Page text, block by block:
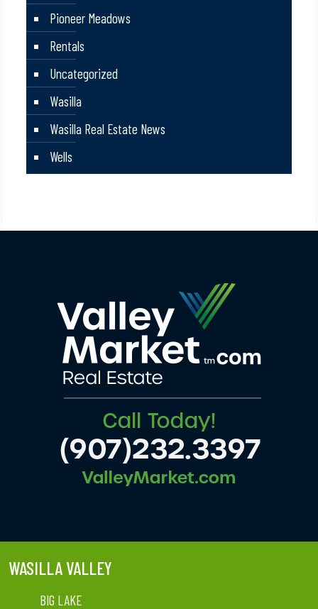
Pioneer Meadows
Rentals
Uncategorized
Wasilla
Wasilla Real Estate News
Wells
WASILLA VALLEY
BIG LAKE